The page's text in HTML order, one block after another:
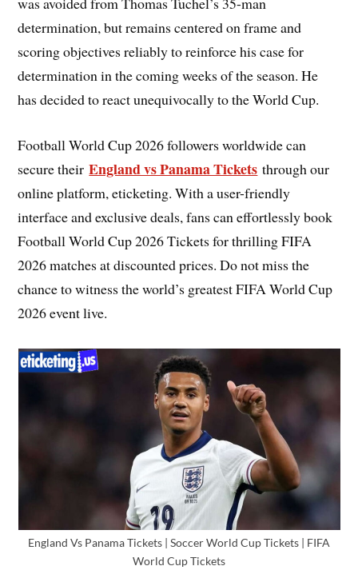
determination, but remains centered on frame and
scoring objectives reliably to reinforce his case for
determination in the coming weeks of the season. He
has decided to react unequivocally to the World Cup.
Football World Cup 2026 followers worldwide can
secure theirEngland vs Panama Tickets through our
online platform, eticketing. With a user-friendly
interface and exclusive deals, fans can effortlessly book
Football World Cup 2026 Tickets for thrilling FIFA
2026 matches at discounted prices. Do not miss the
chance to witness the world’s greatest FIFA World Cup
2026 event live.
England Vs Panama Tickets | Soccer World Cup Tickets | FIFA
World Cup Tickets